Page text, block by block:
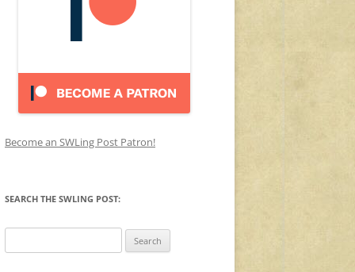
Become an SWLing Post Patron!
SEARCH THE SWLING POST:
for: